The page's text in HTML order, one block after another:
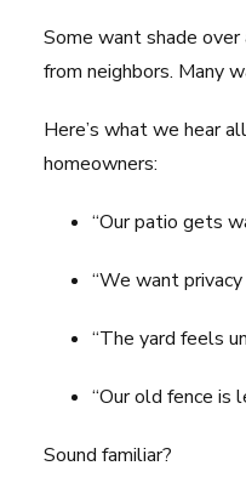
Some want shade
from neighbors. Many
Here’s what we hear
homeowners:
“Our patio gets
“We want
“The yard feels
“Our old fence is
Sound familiar?